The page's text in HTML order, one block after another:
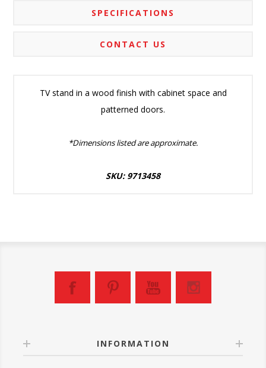
SPECIFICATIONS
CONTACT US
TV stand in a wood finish with cabinet space and
patterned doors.
*Dimensions listed are approximate.
SKU: 9713458
INFORMATION